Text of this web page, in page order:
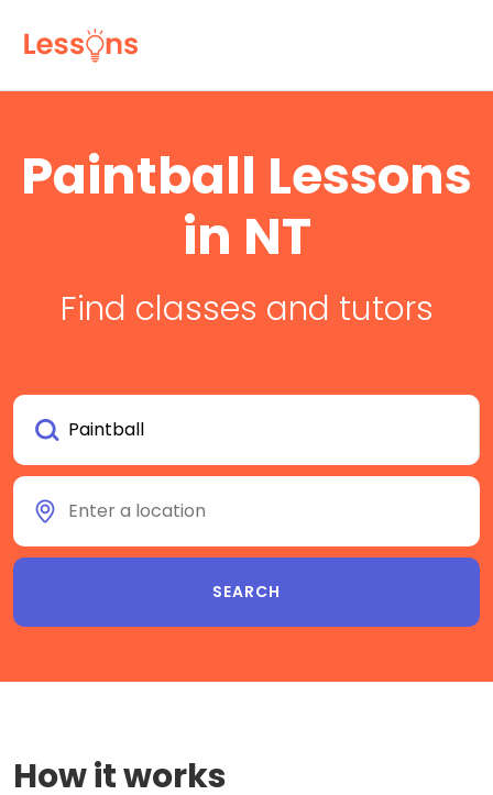
Paintball Lessons
in NT
Find classes and tutors
How it works